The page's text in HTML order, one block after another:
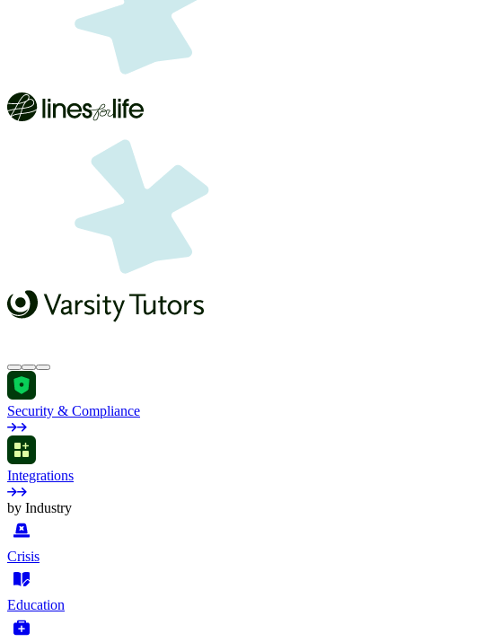
Security & Compliance
Integrations
by Industry
Crisis
Education